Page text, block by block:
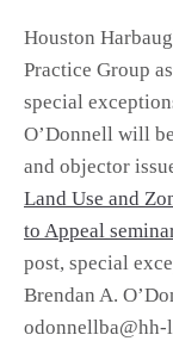
Houston
Practice Group
special
O’Donnell will
and objector
Land Use and
to Appeal
post, special
Brendan A.
odonnellba@hh-